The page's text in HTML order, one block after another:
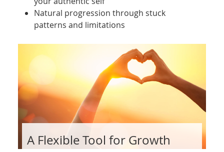
Natural progression through stuck
patterns and limitations
A Flexible Tool for Growth